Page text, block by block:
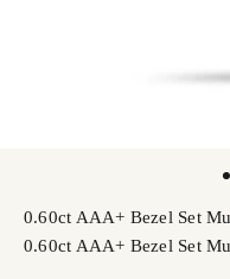
0.60ct AAA+ Bezel Set
0.60ct AAA+ Bezel Set